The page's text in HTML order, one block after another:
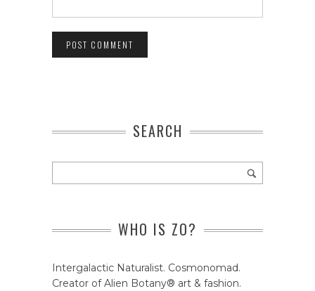
SEARCH
WHO IS ZO?
Intergalactic Naturalist. Cosmonomad.
Creator of Alien Botany® art & fashion.